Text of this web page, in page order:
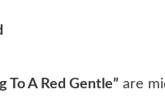
To A Red Gentle” are